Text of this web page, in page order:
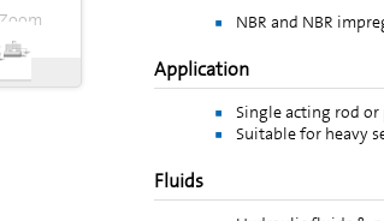
Zoom Zoom
NBR and NBR
Application
Single acting rod or
Suitable for heavy
Fluids